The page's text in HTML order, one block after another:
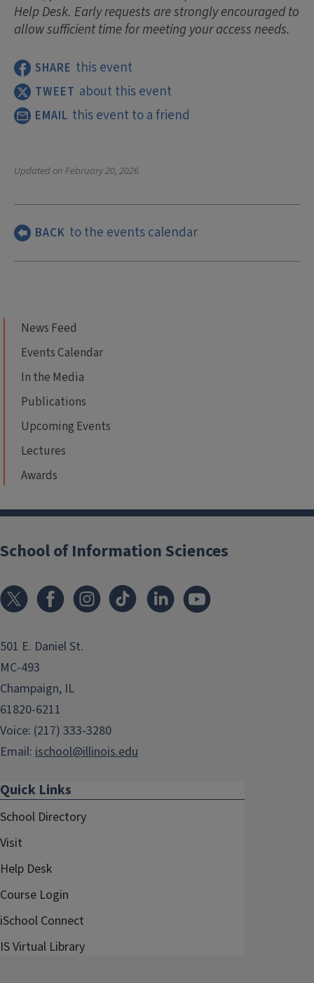
Help Desk. Early requests are strongly encouraged to
allow sufficient time for meeting your access needs.
SHARE this event
TWEET about this event
EMAIL this event to a friend
Updated onFebruary 20, 2026
BACK to the events calendar
News Feed
Events Calendar
In the Media
Publications
Upcoming Events
Lectures
Awards
School of Information Sciences
501 E. Daniel St.
MC-493
Champaign, IL
61820-6211
Voice: (217) 333-3280
Email: ischool@illinois.edu
Quick Links
School Directory
Visit
Help Desk
Course Login
iSchool Connect
IS Virtual Library